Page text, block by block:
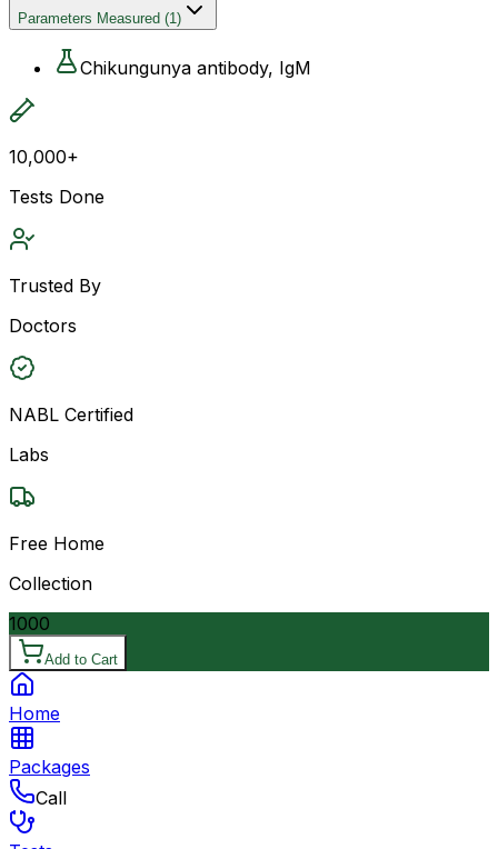
Parameters Measured (1)
Chikungunya antibody, IgM
10,000+
Tests Done
Trusted By
Doctors
NABL Certified
Labs
Free Home
Collection
1000
Add to Cart
Home
Packages
Call